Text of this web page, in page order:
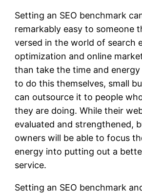
Setting an SEO benchmark
remarkably easy to someone
versed in the world of search
optimization and online
than take the time and
to do this themselves, small
can outsource it to people
they are doing. While their
evaluated and strengthened,
owners will be able to focus
energy into putting out a
service.
Setting an SEO benchmark